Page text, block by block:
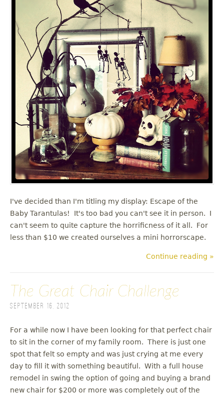
I've decided than I'm titling my display: Escape of the
Baby Tarantulas! It's too bad you can't see it in person. I
can't seem to quite capture the horrificness of it all. For
less than $10 we created ourselves a mini horrorscape.
Continue reading »
The Great Chair Challenge
September 16, 2012
For a while now I have been looking for that perfect chair
to sit in the corner of my family room. There is just one
spot that felt so empty and was just crying at me every
day to fill it with something beautiful. With a full house
remodel in swing the option of going and buying a brand
new chair for $200 or more was completely out of the